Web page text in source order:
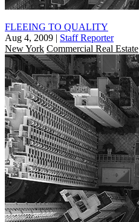
FLEEING TO QUALITY
Aug 4, 2009 | Staff Reporter
New York Commercial Real Estate